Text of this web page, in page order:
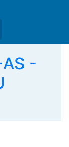
-